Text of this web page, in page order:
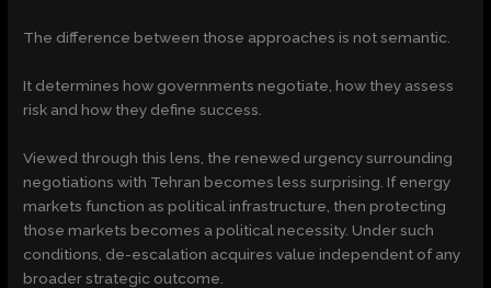
The difference between those approaches is not semantic.
It determines how governments negotiate, how they assess
risk and how they define success.
Viewed through this lens, the renewed urgency surrounding
negotiations with Tehran becomes less surprising. If energy
markets function as political infrastructure, then protecting
those markets becomes a political necessity. Under such
conditions, de-escalation acquires value independent of any
broader strategic outcome.